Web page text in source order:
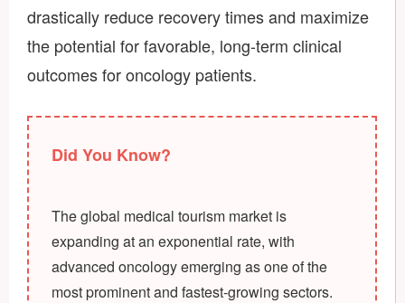
drastically reduce recovery times and maximize
the potential for favorable, long-term clinical
outcomes for oncology patients.
Did You Know?
The global medical tourism market is
expanding at an exponential rate, with
advanced oncology emerging as one of the
most prominent and fastest-growing sectors.